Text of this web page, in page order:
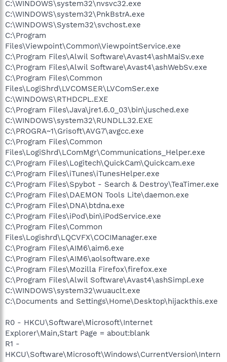
C:\WINDOWS\system32\nvsvc32.exe
C:\WINDOWS\system32\PnkBstrA.exe
C:\WINDOWS\System32\svchost.exe
C:\Program
Files\Viewpoint\Common\ViewpointService.exe
C:\Program Files\Alwil Software\Avast4\ashMaiSv.exe
C:\Program Files\Alwil Software\Avast4\ashWebSv.exe
C:\Program Files\Common
Files\LogiShrd\LVCOMSER\LVComSer.exe
C:\WINDOWS\RTHDCPL.EXE
C:\Program Files\Java\jre1.6.0_03\bin\jusched.exe
C:\WINDOWS\system32\RUNDLL32.EXE
C:\PROGRA~1\Grisoft\AVG7\avgcc.exe
C:\Program Files\Common
Files\LogiShrd\LComMgr\Communications_Helper.exe
C:\Program Files\Logitech\QuickCam\Quickcam.exe
C:\Program Files\iTunes\iTunesHelper.exe
C:\Program Files\Spybot - Search & Destroy\TeaTimer.exe
C:\Program Files\DAEMON Tools Lite\daemon.exe
C:\Program Files\DNA\btdna.exe
C:\Program Files\iPod\bin\iPodService.exe
C:\Program Files\Common
Files\Logishrd\LQCVFX\COCIManager.exe
C:\Program Files\AIM6\aim6.exe
C:\Program Files\AIM6\aolsoftware.exe
C:\Program Files\Mozilla Firefox\firefox.exe
C:\Program Files\Alwil Software\Avast4\ashSimpl.exe
C:\WINDOWS\system32\wuauclt.exe
C:\Documents and Settings\Home\Desktop\hijackthis.exe
R0 - HKCU\Software\Microsoft\Internet
Explorer\Main,Start Page = about:blank
R1 -
HKCU\Software\Microsoft\Windows\CurrentVersion\Intern